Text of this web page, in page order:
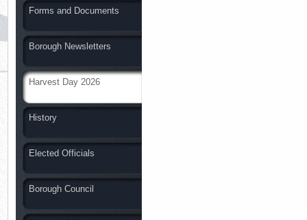
Forms and Documents
Borough Newsletters
Harvest Day 2026
History
Elected Officials
Borough Council